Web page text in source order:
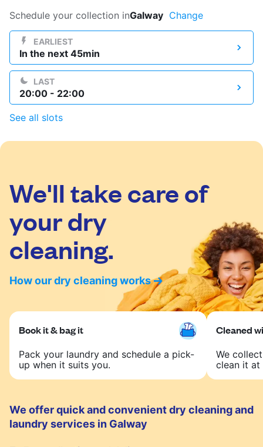
Log in
Download our mobile app
Ireland
Schedule your collection inGalway Change
EARLIEST
In the next 45min
LAST
20:00 - 22:00
See all slots
We'll take care of
your dry
cleaning.
How our dry cleaning works
Book it & bag it
Pack your laundry and schedule a pick-
up when it suits you.
Cleaned
We
clean it at
We offer quick and convenient dry cleaning and
laundry services in Galway